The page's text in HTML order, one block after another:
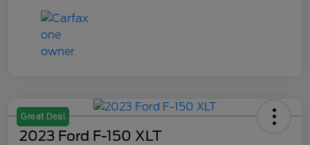
Great Deal
2023 Ford F-150 XLT